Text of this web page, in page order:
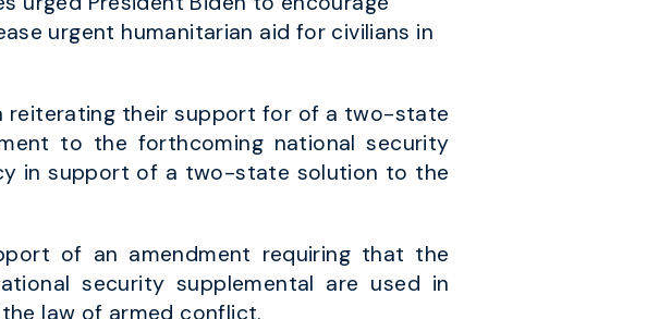
urgent humanitarian aid for civilians in
reiterating their support for of a two-state
to the forthcoming national security
in support of a two-state solution to the
of an amendment requiring that the
security supplemental are used in
law of armed conflict.